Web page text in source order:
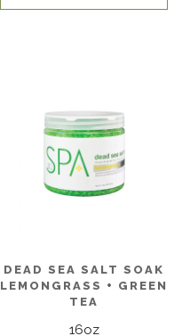
DEAD SEA SALT SOAK
LEMONGRASS + GREEN
TEA
16oz